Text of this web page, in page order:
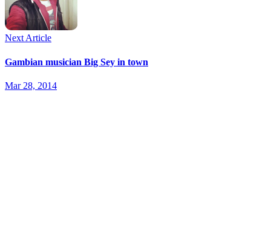
Next Article
Gambian musician Big Sey in town
Mar 28, 2014